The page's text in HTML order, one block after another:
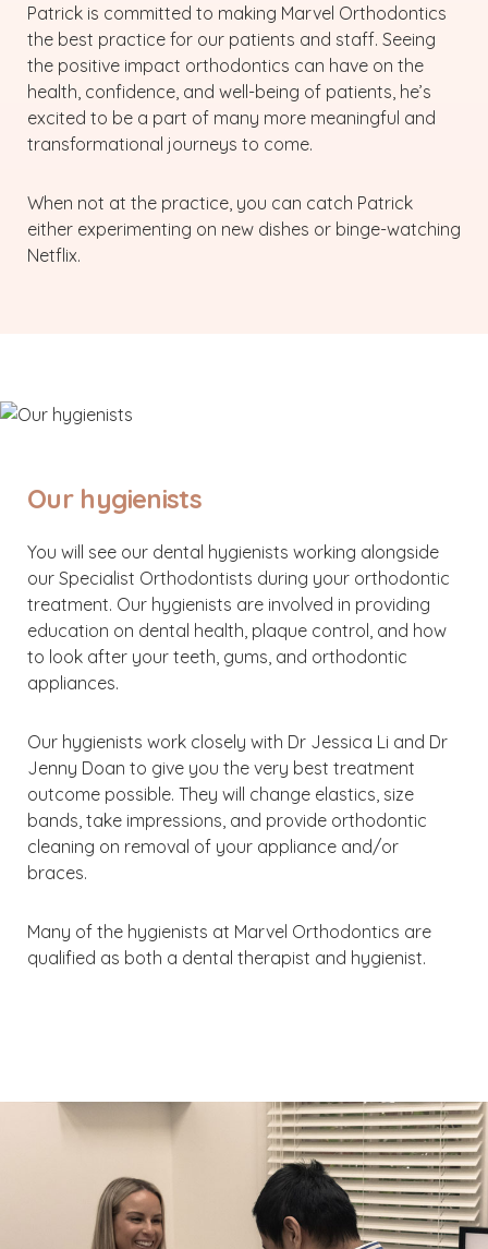
Patrick is committed to making Marvel Orthodontics
the best practice for our patients and staff. Seeing
the positive impact orthodontics can have on the
health, confidence, and well-being of patients, he’s
excited to be a part of many more meaningful and
transformational journeys to come.
When not at the practice, you can catch Patrick
either experimenting on new dishes or binge-watching
Netflix.
Our hygienists
You will see our dental hygienists working alongside
our Specialist Orthodontists during your orthodontic
treatment. Our hygienists are involved in providing
education on dental health, plaque control, and how
to look after your teeth, gums, and orthodontic
appliances.
Our hygienists work closely with Dr Jessica Li and Dr
Jenny Doan to give you the very best treatment
outcome possible. They will change elastics, size
bands, take impressions, and provide orthodontic
cleaning on removal of your appliance and/or
braces.
Many of the hygienists at Marvel Orthodontics are
qualified as both a dental therapist and hygienist.